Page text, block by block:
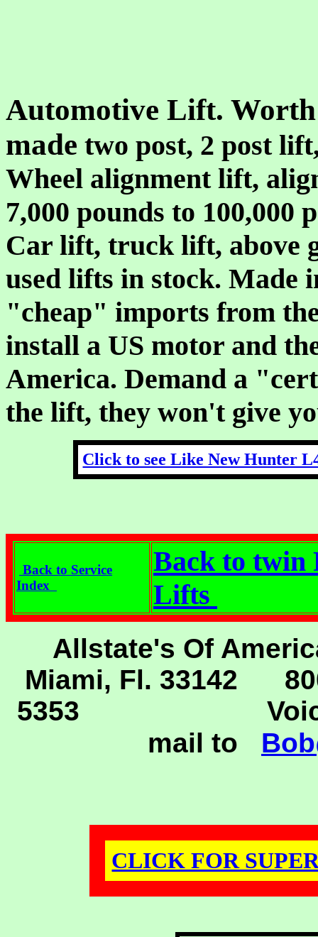
Automotive Lift.
made two post, 2 post
Wheel alignment lift,
7,000 pounds to 100,000
Car lift, truck lift, above
used lifts in stock. Made
"cheap" imports from
install a US motor and
America. Demand a
the lift, they won't give
Click to see Like New Hunter
Back to Service
Index
Back to twin
Lifts
Allstate's Of
Miami, Fl. 33142
5353 Voice
mail to
CLICK FOR